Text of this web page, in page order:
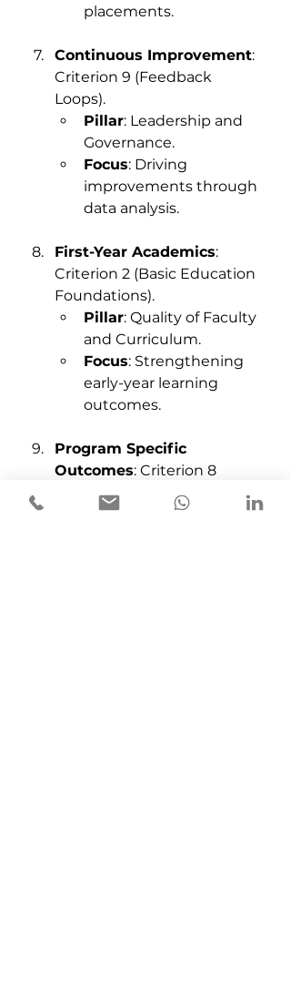
placements.
Continuous Improvement:
Criterion 9 (Feedback
Loops).
Pillar: Leadership and
Governance.
Focus: Driving
improvements through
data analysis.
First-Year Academics:
Criterion 2 (Basic Education
Foundations).
Pillar: Quality of Faculty
and Curriculum.
Focus: Strengthening
early-year learning
outcomes.
Program Specific
Outcomes: Criterion 8
(Program-Specific Metrics).
Pillar
: Quality of Faculty